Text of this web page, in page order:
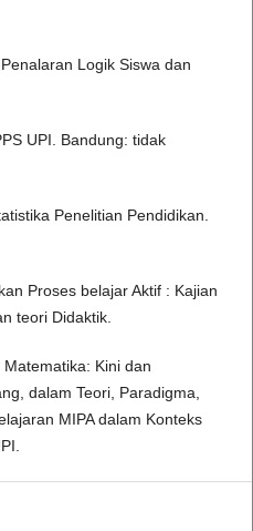
Logik Siswa dan
UPI. Bandung: tidak
Penelitian Pendidikan.
Proses belajar Aktif : Kajian
teori Didaktik.
Kini dan
dalam Teori, Paradigma,
MIPA dalam Konteks